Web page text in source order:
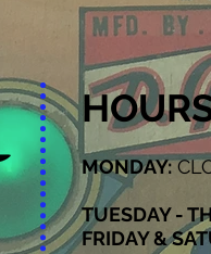
MONDAY:
TUESDAY -
FRIDAY &